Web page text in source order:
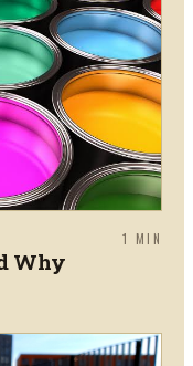
1 MIN
Why